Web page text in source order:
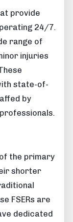
provide
24/7.
range of
injuries
state-of-
by
the primary
shorter
FSERs are
dedicated